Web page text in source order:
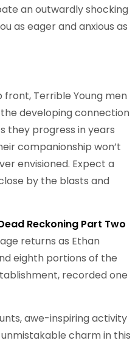
an outwardly shocking
as eager and anxious as
Terrible Young men
developing connection
they progress in years
companionship won’t
envisioned. Expect a
by the blasts and
Reckoning Part Two
returns as Ethan
eighth portions of the
recorded one
awe-inspiring activity
unmistakable charm in this